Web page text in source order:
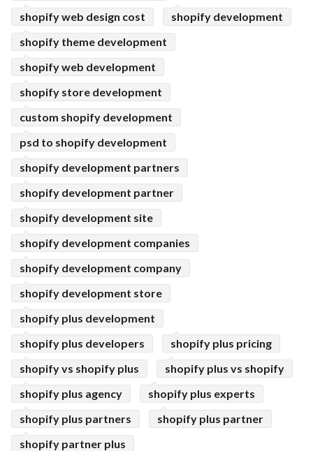
shopify web design cost
shopify development
shopify theme development
shopify web development
shopify store development
custom shopify development
psd to shopify development
shopify development partners
shopify development partner
shopify development site
shopify development companies
shopify development company
shopify development store
shopify plus development
shopify plus developers
shopify plus pricing
shopify vs shopify plus
shopify plus vs shopify
shopify plus agency
shopify plus experts
shopify plus partners
shopify plus partner
shopify partner plus